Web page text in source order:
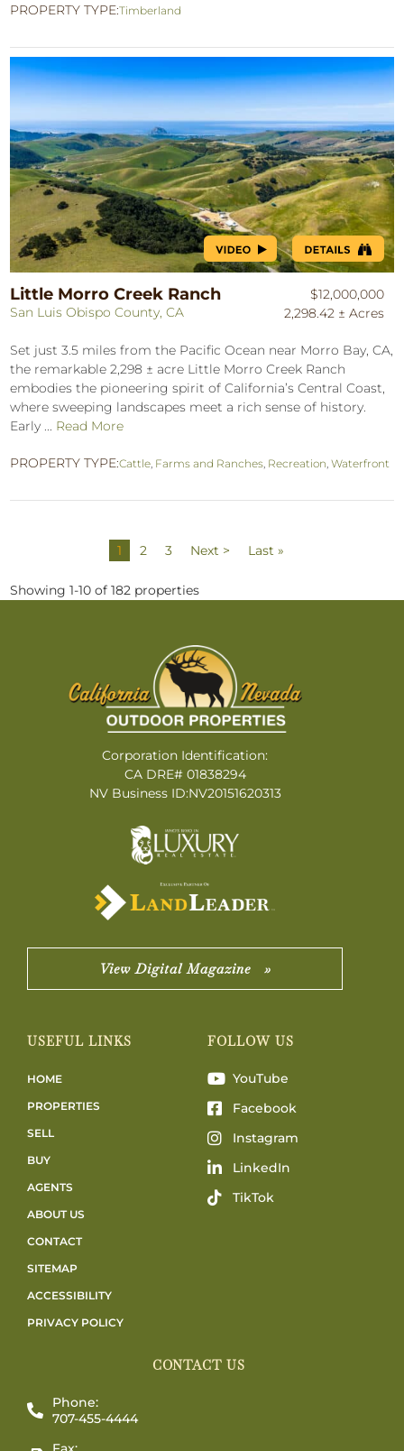
PROPERTY TYPE:Timberland
Little Morro Creek Ranch
San Luis Obispo County, CA
$12,000,000
2,298.42 ± Acres
Set just 3.5 miles from the Pacific Ocean near Morro Bay, CA,
the remarkable 2,298 ± acre Little Morro Creek Ranch
embodies the pioneering spirit of California’s Central Coast,
where sweeping landscapes meet a rich sense of history.
Early ... Read More
PROPERTY TYPE:Cattle, Farms and Ranches, Recreation,Waterfront
1 2 3 Next > Last »
Showing 1-10 of 182 properties
Corporation Identification:
CA DRE# 01838294
NV Business ID:NV20151620313
View Digital Magazine »
USEFUL LINKS
HOME
PROPERTIES
SELL
BUY
AGENTS
ABOUT US
CONTACT
SITEMAP
ACCESSIBILITY
PRIVACY POLICY
FOLLOW US
YouTube
Facebook
Instagram
LinkedIn
TikTok
CONTACT US
Phone:
707-455-4444